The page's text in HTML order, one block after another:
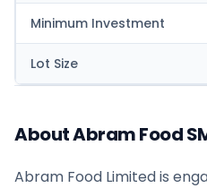
Minimum Investment
Lot Size
About Abram Food
Abram Food Limited is